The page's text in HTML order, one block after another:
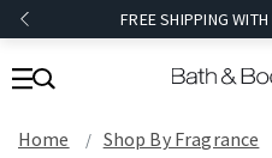
FREE SHIPPING
Home Shop By Fragrance